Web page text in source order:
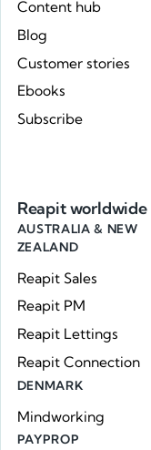
Content hub
Blog
Customer stories
Ebooks
Subscribe
Reapit worldwide
AUSTRALIA & NEW
ZEALAND
Reapit Sales
Reapit PM
Reapit Lettings
Reapit Connection
DENMARK
Mindworking
PAYPROP